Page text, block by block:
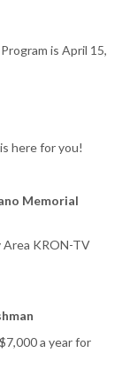
is April 15,
here for you!
Memorial
Area KRON-TV
a year for